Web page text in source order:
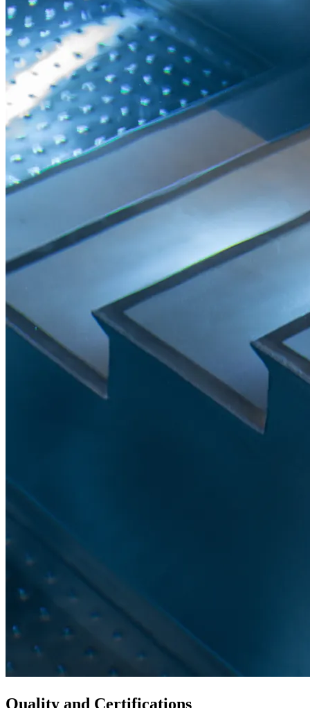
Quality and Certifications